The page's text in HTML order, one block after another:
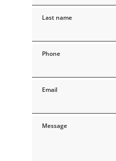
Last name
Phone
Email
Message